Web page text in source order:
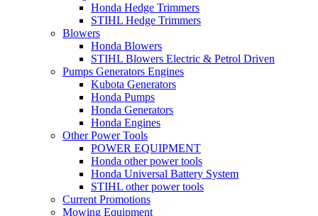
Honda Hedge Trimmers
STIHL Hedge Trimmers
Blowers
Honda Blowers
STIHL Blowers Electric & Petrol Driven
Pumps Generators Engines
Kubota Generators
Honda Pumps
Honda Generators
Honda Engines
Other Power Tools
POWER EQUIPMENT
Honda other power tools
Honda Universal Battery System
STIHL other power tools
Current Promotions
Mowing Equipment